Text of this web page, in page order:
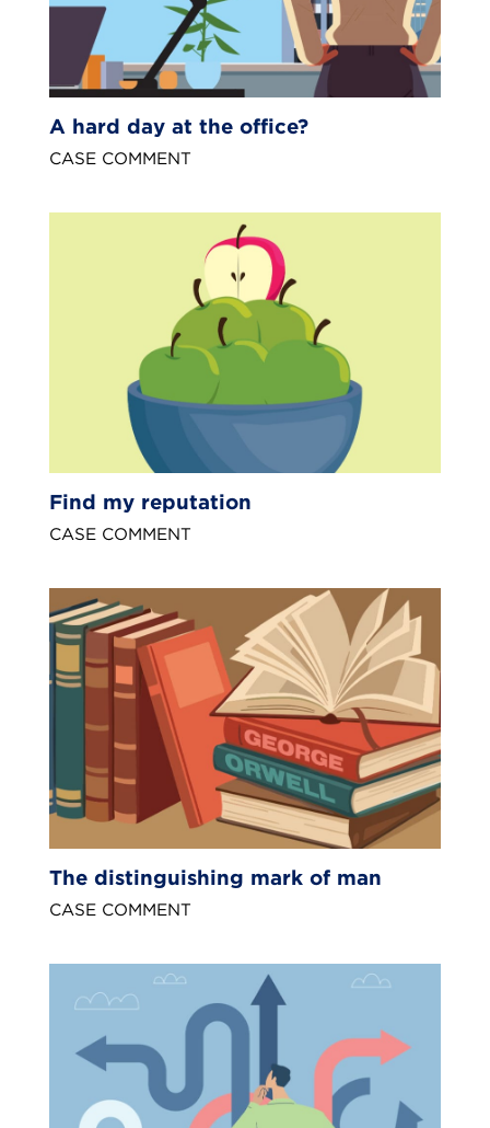
A hard day at the office?
CASE COMMENT
Find my reputation
CASE COMMENT
The distinguishing mark of man
CASE COMMENT